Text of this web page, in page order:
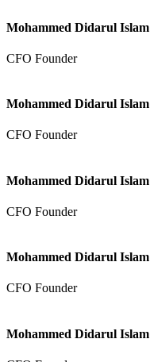
Mohammed Didarul Islam
CFO Founder
Mohammed Didarul Islam
CFO Founder
Mohammed Didarul Islam
CFO Founder
Mohammed Didarul Islam
CFO Founder
Mohammed Didarul Islam